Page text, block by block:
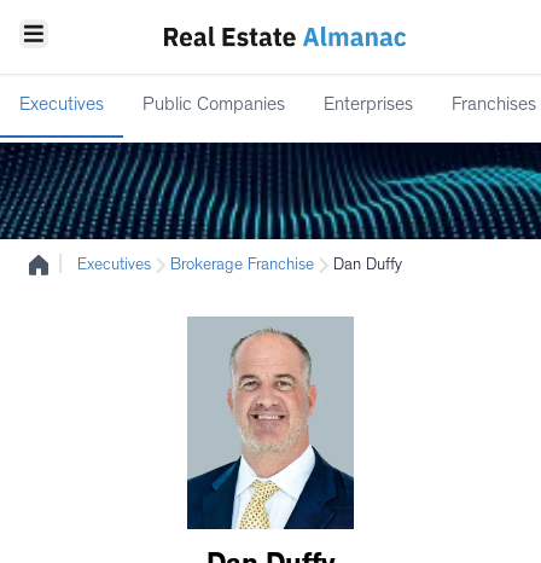
Executives Public Companies Enterprises Franchises
Executives Brokerage Franchise Dan Duffy